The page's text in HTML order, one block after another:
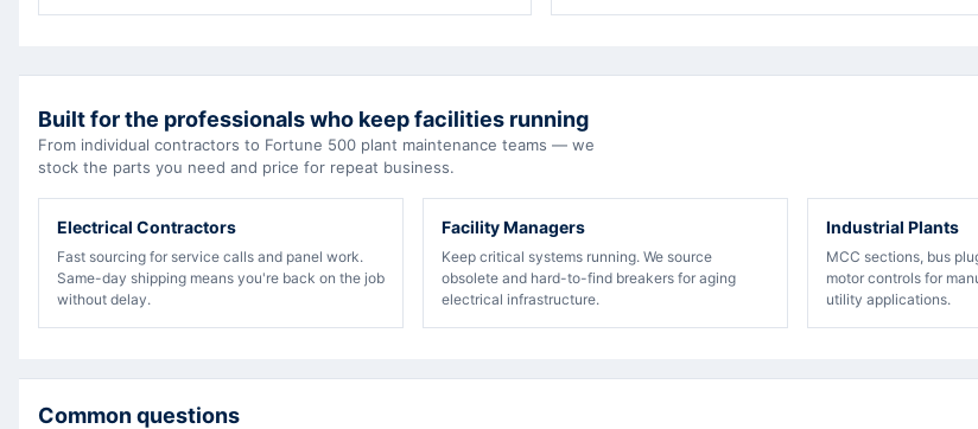
Built for the professionals who keep facilities running
From individual contractors to Fortune 500 plant maintenance teams — we
stock the parts you need and price for repeat business.
Electrical Contractors
Fast sourcing for service calls and panel work.
Same-day shipping means you're back on the job
without delay.
Facility Managers
Keep critical systems running. We source
obsolete and hard-to-find breakers for aging
electrical infrastructure.
Industrial Plants
MCC sections, bus
motor controls for
utility applications.
Common questions